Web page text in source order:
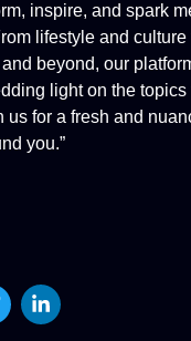
inspire, and spark
lifestyle and culture
beyond, our
light on the topics
us for a fresh and
you.”